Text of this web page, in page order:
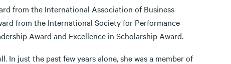
from the International Association of Business
from the International Society for Performance
Award and Excellence in Scholarship Award.
In just the past few years alone, she was a member of